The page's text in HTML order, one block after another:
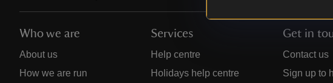
Who we are
About us
How we are run
Services
Help centre
Holidays help centre
Get in
Contact us
Sign up to